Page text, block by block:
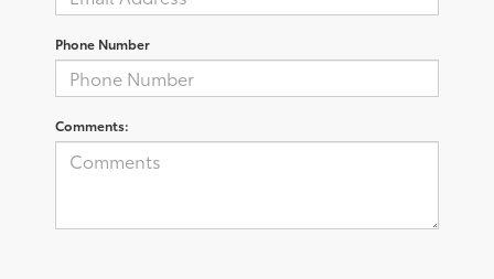
Phone Number
Comments: